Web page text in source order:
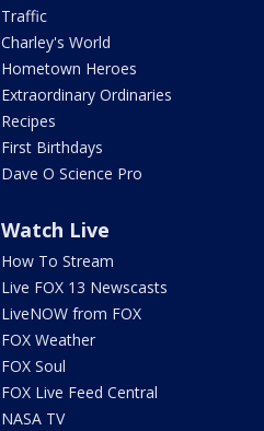
Traffic
Charley's World
Hometown Heroes
Extraordinary Ordinaries
Recipes
First Birthdays
Dave O Science Pro
Watch Live
How To Stream
Live FOX 13 Newscasts
LiveNOW from FOX
FOX Weather
FOX Soul
FOX Live Feed Central
NASA TV